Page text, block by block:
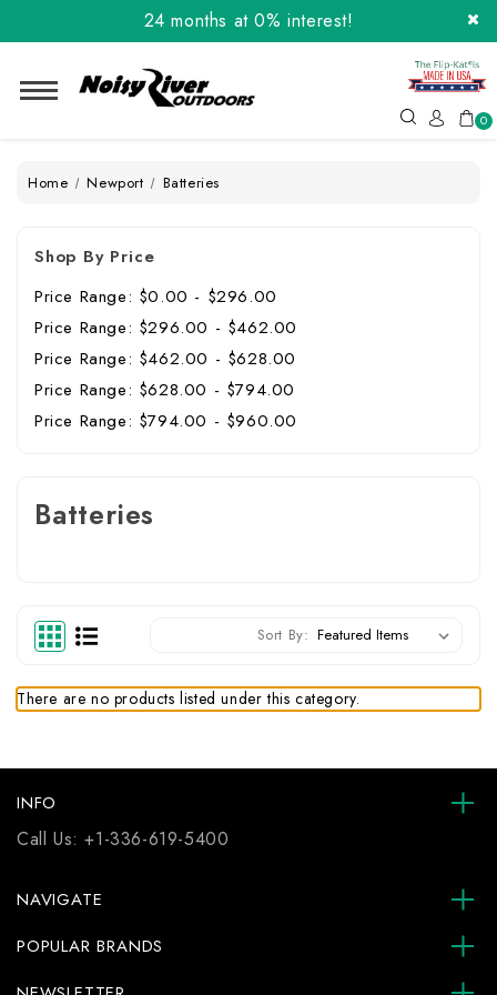
24 months at 0% interest!
Order the Flip-Kat® Today! Now with Affirm.
24 months at 0% interest!
0
Home Newport Batteries
Shop By Price
Price Range: $0.00 - $296.00
Price Range: $296.00 - $462.00
Price Range: $462.00 - $628.00
Price Range: $628.00 - $794.00
Price Range: $794.00 - $960.00
Batteries
Sort By:
There are no products listed under this category.
INFO
Call Us:+1-336-619-5400
NAVIGATE
POPULAR BRANDS